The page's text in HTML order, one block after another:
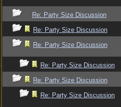
Re: Party Size Discussion
Re: Party Size Discussion
Re: Party Size Discussion
Re: Party Size Discussion
Re: Party Size Discussion
Re: Party Size Discussion